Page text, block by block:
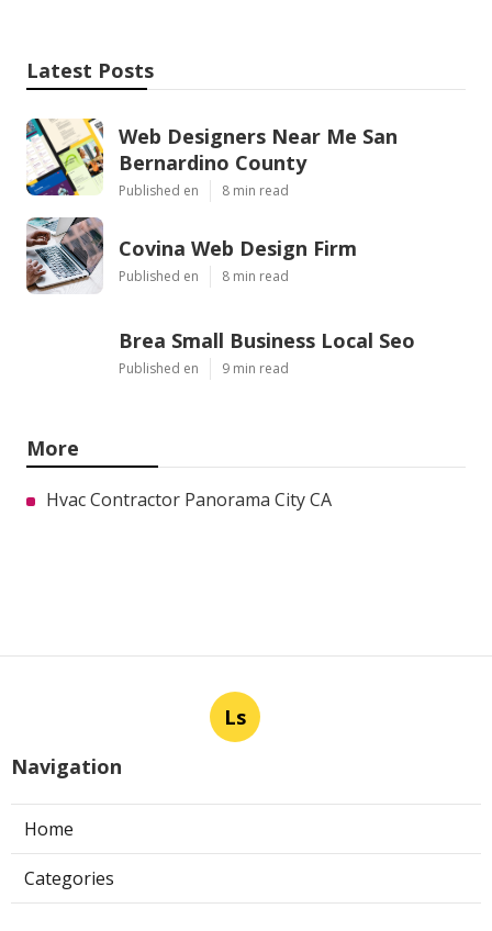
Latest Posts
Web Designers Near Me San
Bernardino County
Published en 8 min read
Covina Web Design Firm
Published en 8 min read
Brea Small Business Local Seo
Published en 9 min read
More
Hvac Contractor Panorama City CA
Ls
Navigation
Home
Categories